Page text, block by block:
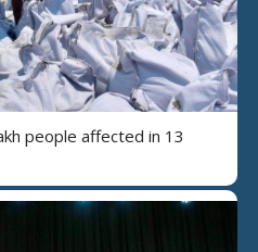
people affected in 13